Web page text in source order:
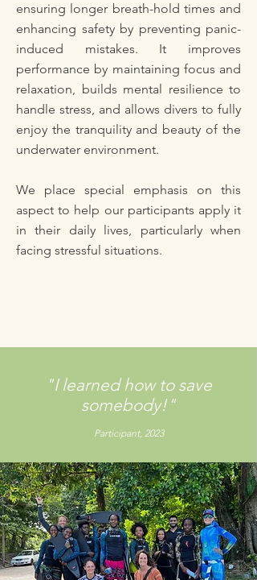
ensuring longer breath-hold times and
enhancing safety by preventing panic-
induced mistakes. It improves
performance by maintaining focus and
relaxation, builds mental resilience to
handle stress, and allows divers to fully
enjoy the tranquility and beauty of the
underwater environment.
We place special emphasis on this
aspect to help our participants apply it
in their daily lives, particularly when
facing stressful situations.
"I learned how to save
somebody!"
Participant, 2023